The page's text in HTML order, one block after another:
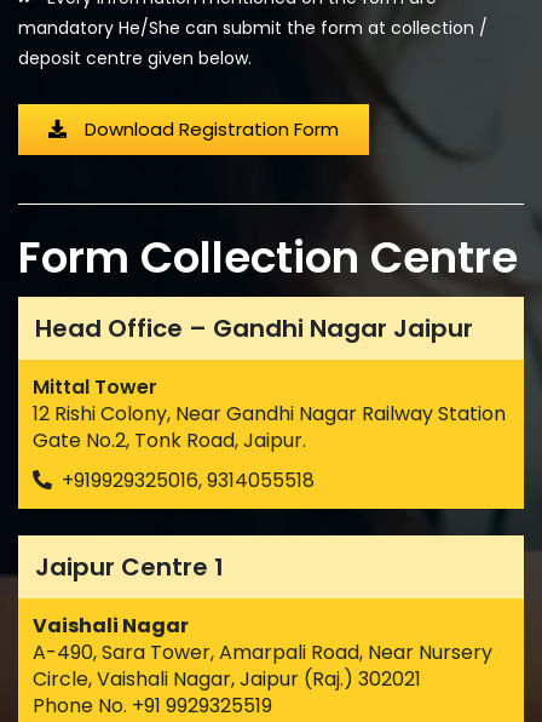
mandatory He/She can submit the form at collection /
deposit centre given below.
Download Registration Form
Form Collection Centre
Head Office – Gandhi Nagar Jaipur
Mittal Tower
12 Rishi Colony, Near Gandhi Nagar Railway Station
Gate No.2, Tonk Road, Jaipur.
+919929325016, 9314055518
Jaipur Centre 1
Vaishali Nagar
A-490, Sara Tower, Amarpali Road, Near Nursery
Circle, Vaishali Nagar, Jaipur (Raj.) 302021
Phone No. +91 9929325519